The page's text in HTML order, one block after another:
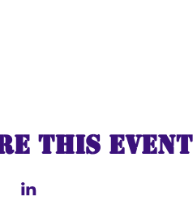
this event